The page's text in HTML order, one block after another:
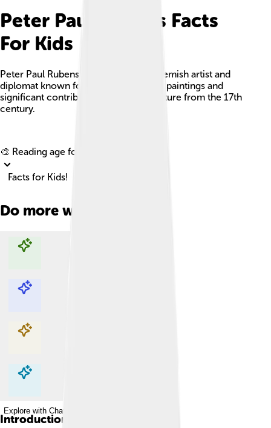
Peter Paul Rubens Facts
For Kids
Peter Paul Rubens was a renowned Flemish artist and
diplomat known for his lively Baroque paintings and
significant contributions to art and culture from the 17th
century.
🎨 Reading age for
Facts for Kids!
Do more with AI
Explore with ChatDino
Explore with ChatDino
Explore with ChatDino
Explore with ChatDino
Introduction